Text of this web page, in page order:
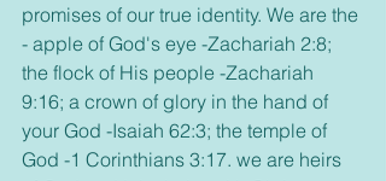
promises of our true identity. We are the
- apple of God's eye -Zachariah 2:8;
the flock of His people -Zachariah
9:16; a crown of glory in the hand of
your God -Isaiah 62:3; the temple of
God -1 Corinthians 3:17. we are heirs